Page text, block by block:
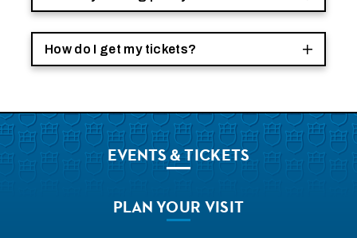
How do I get my tickets?
EVENTS& TICKETS
PLANYOUR VISIT